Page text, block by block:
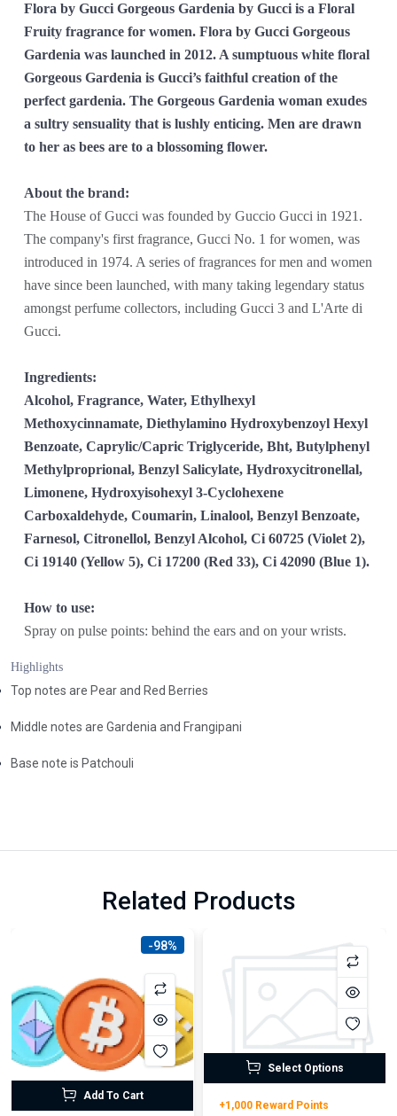
Flora by Gucci Gorgeous Gardenia by Gucci is a Floral
Fruity fragrance for women. Flora by Gucci Gorgeous
Gardenia was launched in 2012. A sumptuous white floral
Gorgeous Gardenia is Gucci’s faithful creation of the
perfect gardenia. The Gorgeous Gardenia woman exudes
a sultry sensuality that is lushly enticing. Men are drawn
to her as bees are to a blossoming flower.
About the brand:
The House of Gucci was founded by Guccio Gucci in 1921.
The company's first fragrance, Gucci No. 1 for women, was
introduced in 1974. A series of fragrances for men and women
have since been launched, with many taking legendary status
amongst perfume collectors, including Gucci 3 and L'Arte di
Gucci.
Ingredients:
Alcohol, Fragrance, Water, Ethylhexyl
Methoxycinnamate, Diethylamino Hydroxybenzoyl Hexyl
Benzoate, Caprylic/Capric Triglyceride, Bht, Butylphenyl
Methylproprional, Benzyl Salicylate, Hydroxycitronellal,
Limonene, Hydroxyisohexyl 3-Cyclohexene
Carboxaldehyde, Coumarin, Linalool, Benzyl Benzoate,
Farnesol, Citronellol, Benzyl Alcohol, Ci 60725 (Violet 2),
Ci 19140 (Yellow 5), Ci 17200 (Red 33), Ci 42090 (Blue 1).
How to use:
Spray on pulse points: behind the ears and on your wrists.
Highlights
Top notes are Pear and Red Berries
Middle notes are Gardenia and Frangipani
Base note is Patchouli
Related Products
-98%
Add To Cart
Select Options
+1,000 Reward Points